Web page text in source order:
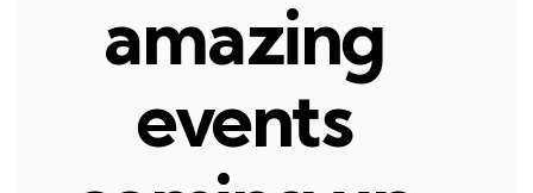
amazing
events